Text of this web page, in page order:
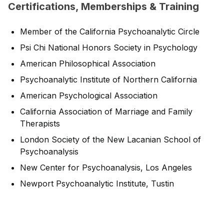
Certifications, Memberships & Training
Member of the California Psychoanalytic Circle
Psi Chi National Honors Society in Psychology
American Philosophical Association
Psychoanalytic Institute of Northern California
American Psychological Association
California Association of Marriage and Family
Therapists
London Society of the New Lacanian School of
Psychoanalysis
New Center for Psychoanalysis, Los Angeles
Newport Psychoanalytic Institute, Tustin